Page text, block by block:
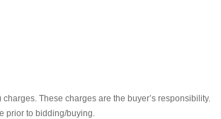
These charges are the buyer’s responsibility.
prior to bidding/buying.